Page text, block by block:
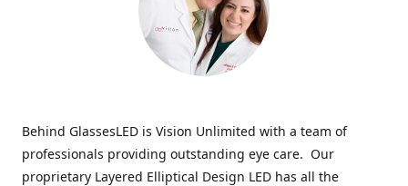
Behind GlassesLED is Vision Unlimited with a team of
professionals providing outstanding eye care. Our
proprietary Layered Elliptical Design LED has all the